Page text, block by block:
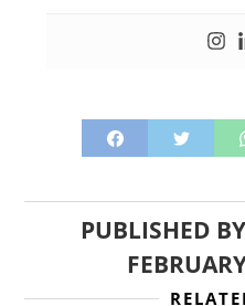
PUBLISHED BY